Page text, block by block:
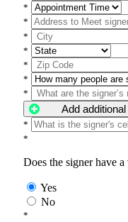
*
*
*
*
*
*
*
Add
*
*
Does the signer have
Yes
No
*